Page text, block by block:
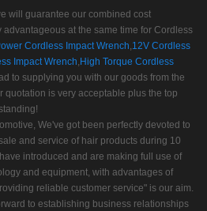
will guarantee our combined cost
at the same time for Cordless
Cordless Impact Wrench,12V Cordless
Impact Wrench, High Torque Cordless
to supplying you with our goods from the
quotation is very acceptable plus the top
We've got been perfectly devoted to
and service of hair products during 10
introduced and are making full use of
and equipment, with advantages of
reliable customer service" is our aim.
to establishing business relationships